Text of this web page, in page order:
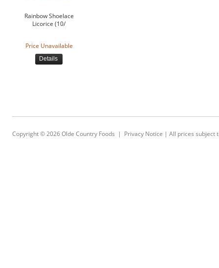
Rainbow Shoelace
Licorice (10/
Price Unavailable
Details
Copyright © 2026Olde Country Foods | Privacy Notice | All prices subject